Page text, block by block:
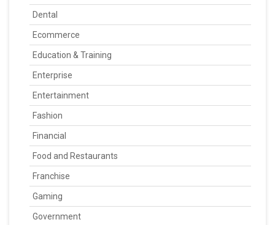
Dental
Ecommerce
Education & Training
Enterprise
Entertainment
Fashion
Financial
Food and Restaurants
Franchise
Gaming
Government